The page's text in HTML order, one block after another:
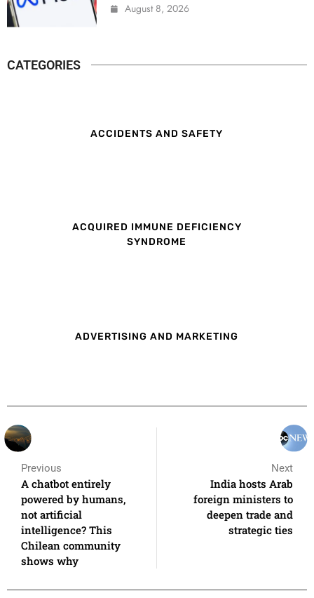
August 8, 2026
CATEGORIES
ACCIDENTS AND SAFETY
ACQUIRED IMMUNE DEFICIENCY
SYNDROME
ADVERTISING AND MARKETING
Previous
A chatbot entirely
powered by humans,
not artificial
intelligence? This
Chilean community
shows why
Next
India hosts Arab
foreign ministers to
deepen trade and
strategic ties